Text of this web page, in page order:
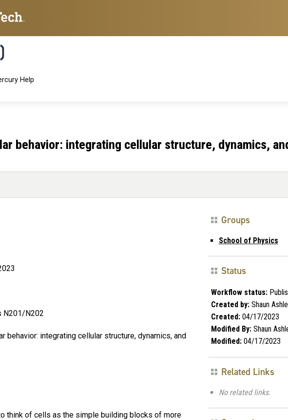
Help
behavior: integrating cellular structure, dynamics,
N201/N202
behavior: integrating cellular structure, dynamics, and
think of cells as the simple building blocks of more
Groups
School of Physics
Status
Workflow status:
Created by:Shaun
Created:04/17/2023
Modified By:Shaun
Modified:04/17/2023
Related Links
No related links.